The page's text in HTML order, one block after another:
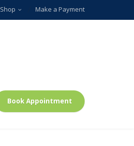
Shop Make a Payment
Book Appointment